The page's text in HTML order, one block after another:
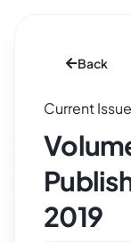
Back
Current Issue
2019